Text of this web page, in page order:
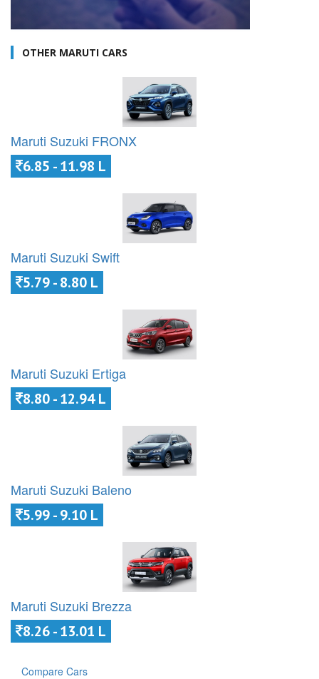
OTHER MARUTI CARS
Maruti Suzuki FRONX
6.85 - 11.98 L
Maruti Suzuki Swift
5.79 - 8.80 L
Maruti Suzuki Ertiga
8.80 - 12.94 L
Maruti Suzuki Baleno
5.99 - 9.10 L
Maruti Suzuki Brezza
8.26 - 13.01 L
Compare Cars